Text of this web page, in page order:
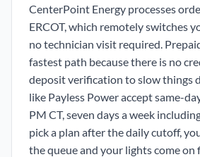
CenterPoint Energy processes
ERCOT, which remotely switches
no technician visit required.
fastest path because there is no
deposit verification to slow things
like Payless Power accept same-
PM CT, seven days a week
pick a plan after the daily cutoff,
the queue and your lights come